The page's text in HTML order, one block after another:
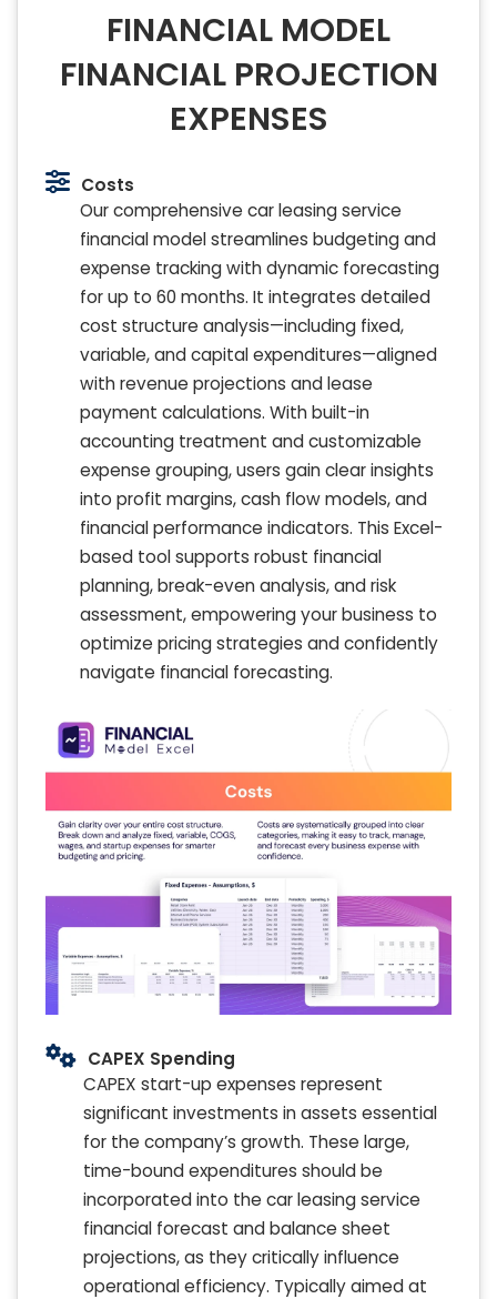
FINANCIAL MODEL
FINANCIAL PROJECTION
EXPENSES
Costs
Our comprehensive car leasing service
financial model streamlines budgeting and
expense tracking with dynamic forecasting
for up to 60 months. It integrates detailed
cost structure analysis—including fixed,
variable, and capital expenditures—aligned
with revenue projections and lease
payment calculations. With built-in
accounting treatment and customizable
expense grouping, users gain clear insights
into profit margins, cash flow models, and
financial performance indicators. This Excel-
based tool supports robust financial
planning, break-even analysis, and risk
assessment, empowering your business to
optimize pricing strategies and confidently
navigate financial forecasting.
CAPEX Spending
CAPEX start-up expenses represent
significant investments in assets essential
for the company’s growth. These large,
time-bound expenditures should be
incorporated into the car leasing service
financial forecast and balance sheet
projections, as they critically influence
operational efficiency. Typically aimed at